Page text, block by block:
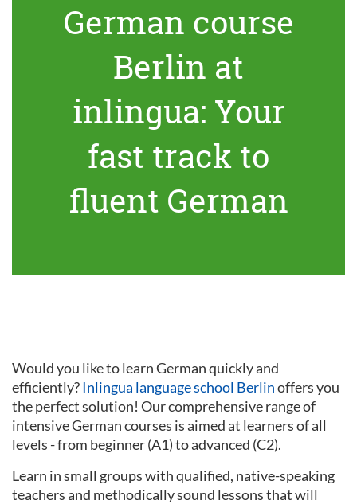
German course
Berlin at
inlingua: Your
fast track to
fluent German
Would you like to learn German quickly and
efficiently?Inlingua language school Berlinoffers you
the perfect solution! Our comprehensive range of
intensive German courses is aimed at learners of all
levels - from beginner (A1) to advanced (C2).
Learn in small groups with qualified, native-speaking
teachers and methodically sound lessons that will